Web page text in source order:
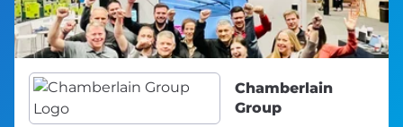
Chamberlain
Group